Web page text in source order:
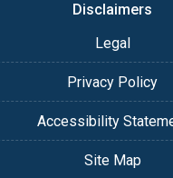
Disclaimers
Legal
Privacy Policy
Accessibility
Site Map